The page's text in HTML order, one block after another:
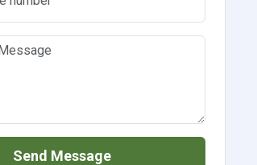
Send Message